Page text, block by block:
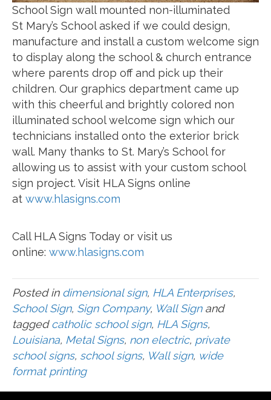
School Sign wall mounted non-illuminated
St Mary’s School asked if we could design,
manufacture and install a custom welcome sign
to display along the school & church entrance
where parents drop off and pick up their
children. Our graphics department came up
with this cheerful and brightly colored non
illuminated school welcome sign which our
technicians installed onto the exterior brick
wall. Many thanks to St. Mary’s School for
allowing us to assist with your custom school
sign project. Visit HLA Signs online
at www.hlasigns.com
Call HLA Signs Today or visit us
online: www.hlasigns.com
Posted in dimensional sign, HLA Enterprises,
School Sign, Sign Company, Wall Signand
taggedcatholic school sign, HLA Signs,
Louisiana, Metal Signs, non electric, private
school signs, school signs, Wall sign, wide
format printing